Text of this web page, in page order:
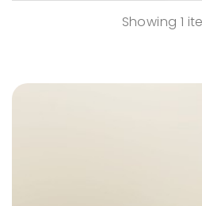
Showing 1